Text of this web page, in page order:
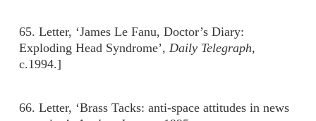
65. Letter, ‘James Le Fanu, Doctor’s Diary:
Exploding Head Syndrome’, Daily Telegraph,
c.1994.]
66. Letter, ‘Brass Tacks: anti-space attitudes in news